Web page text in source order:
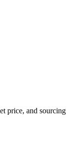
price, and sourcing